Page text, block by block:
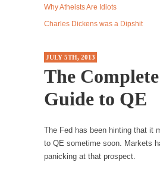
Western news...
Shanghai Oil Contract is
Shanghai Oil Contract
U.S. dollar
Ben Shapiro at Berkeley 2017
Although I didn’t have a ticket
Why Atheists Are Idiots
Charles Dickens was a Dipshit
JULY 5TH, 2013
The
Guide to QE
The Fed has been hinting that it
to QE sometime soon. Markets
panicking at that prospect.